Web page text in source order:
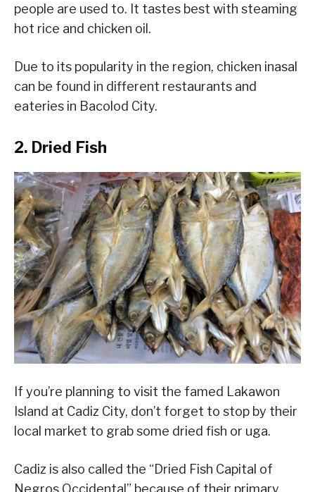
people are used to. It tastes best with steaming
hot rice and chicken oil.
Due to its popularity in the region, chicken inasal
can be found in different restaurants and
eateries in Bacolod City.
2. Dried Fish
If you’re planning to visit the famed Lakawon
Island at Cadiz City, don’t forget to stop by their
local market to grab some dried fish or uga.
Cadiz is also called the “Dried Fish Capital of